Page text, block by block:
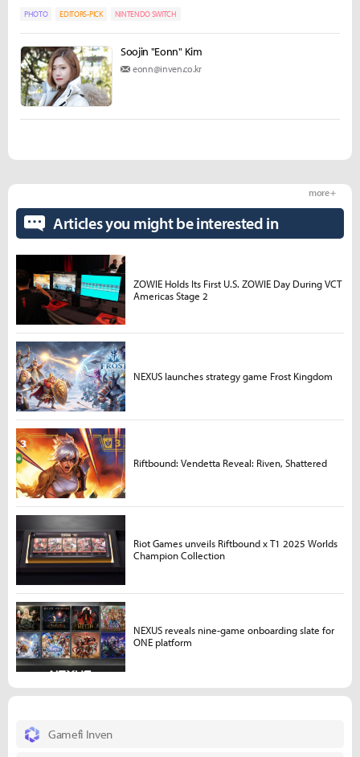
PHOTO EDITORS-PICK NINTENDO SWITCH
Soojin "Eonn" Kim
eonn@inven.co.kr
Gamefi Inven
Articles you might be interested in
more +
ZOWIE Holds Its First U.S. ZOWIE Day During VCT
Americas Stage 2
NEXUS launches strategy game Frost Kingdom
Riftbound: Vendetta Reveal: Riven, Shattered
Riot Games unveils Riftbound x T1 2025 Worlds
Champion Collection
NEXUS reveals nine-game onboarding slate for
ONE platform